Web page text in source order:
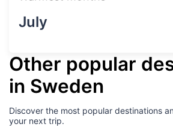
July
Other popular
in Sweden
Discover the most popular destinations
your next trip.